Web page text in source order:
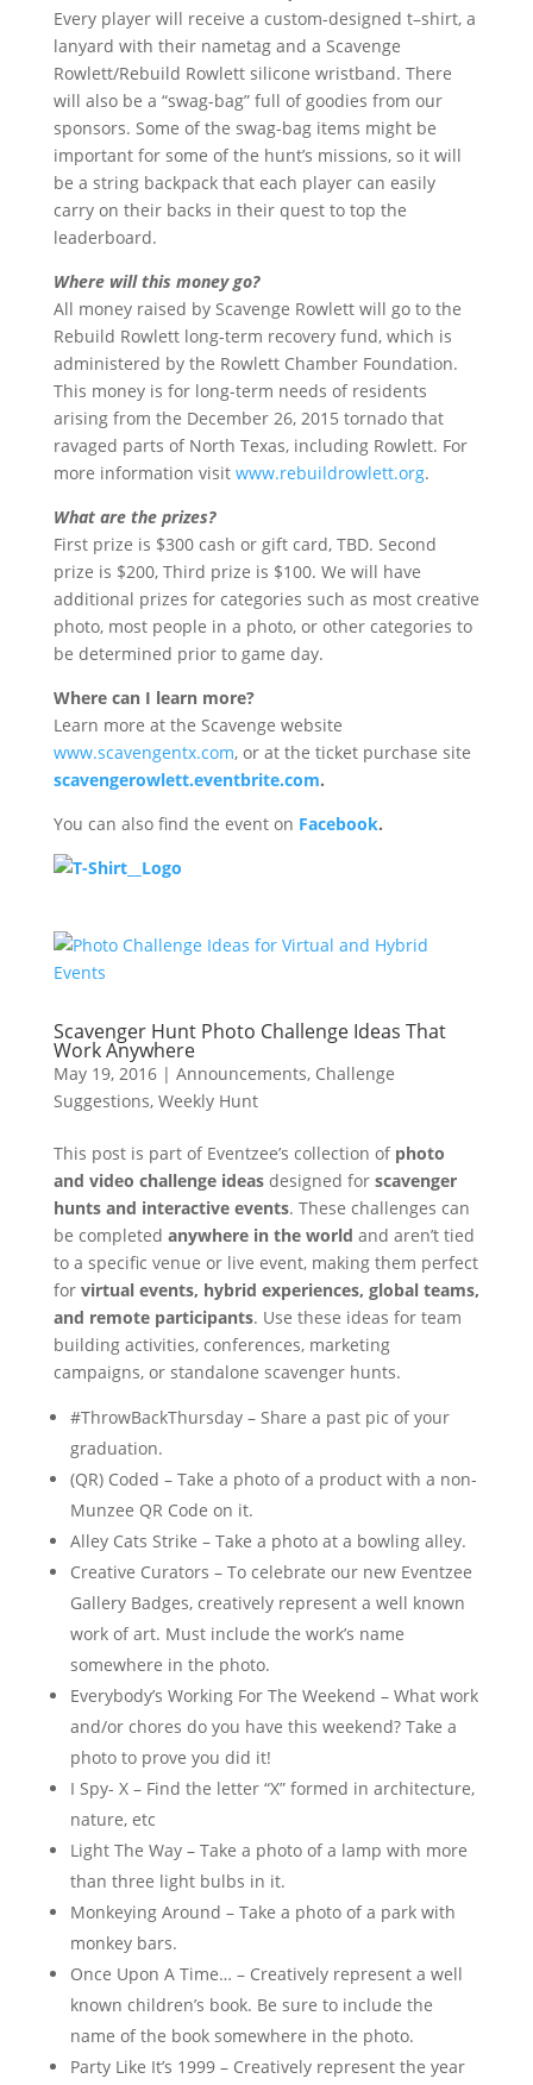
Every player will receive a custom-designed t–shirt, a
lanyard with their nametag and a Scavenge
Rowlett/Rebuild Rowlett silicone wristband. There
will also be a “swag-bag” full of goodies from our
sponsors. Some of the swag-bag items might be
important for some of the hunt’s missions, so it will
be a string backpack that each player can easily
carry on their backs in their quest to top the
leaderboard.
Where will this money go?
All money raised by Scavenge Rowlett will go to the
Rebuild Rowlett long-term recovery fund, which is
administered by the Rowlett Chamber Foundation.
This money is for long-term needs of residents
arising from the December 26, 2015 tornado that
ravaged parts of North Texas, including Rowlett. For
more information visit www.rebuildrowlett.org.
What are the prizes?
First prize is $300 cash or gift card, TBD. Second
prize is $200, Third prize is $100. We will have
additional prizes for categories such as most creative
photo, most people in a photo, or other categories to
be determined prior to game day.
Where can I learn more?
Learn more at the Scavenge website
www.scavengentx.com, or at the ticket purchase site
scavengerowlett.eventbrite.com.
You can also find the event on Facebook.
Scavenger Hunt Photo Challenge Ideas That
Work Anywhere
May 19, 2016| Announcements, Challenge
Suggestions, Weekly Hunt
This post is part of Eventzee’s collection of photo
and video challenge ideasdesigned for scavenger
hunts and interactive events. These challenges can
be completed anywhere in the world and aren’t tied
to a specific venue or live event, making them perfect
for virtual events, hybrid experiences, global teams,
and remote participants. Use these ideas for team
building activities, conferences, marketing
campaigns, or standalone scavenger hunts.
#ThrowBackThursday – Share a past pic of your
graduation.
(QR) Coded – Take a photo of a product with a non-
Munzee QR Code on it.
Alley Cats Strike – Take a photo at a bowling alley.
Creative Curators – To celebrate our new Eventzee
Gallery Badges, creatively represent a well known
work of art. Must include the work’s name
somewhere in the photo.
Everybody’s Working For The Weekend – What work
and/or chores do you have this weekend? Take a
photo to prove you did it!
I Spy- X – Find the letter “X” formed in architecture,
nature, etc
Light The Way – Take a photo of a lamp with more
than three light bulbs in it.
Monkeying Around – Take a photo of a park with
monkey bars.
Once Upon A Time… – Creatively represent a well
known children’s book. Be sure to include the
name of the book somewhere in the photo.
Party Like It’s 1999 – Creatively represent the year